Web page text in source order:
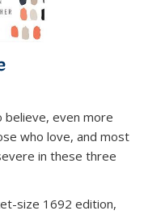
believe, even more
who love, and most
in these three
size 1692 edition,